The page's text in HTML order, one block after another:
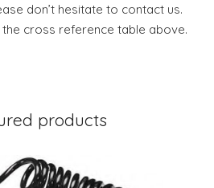
don’t hesitate to contact us.
cross reference table above.
products